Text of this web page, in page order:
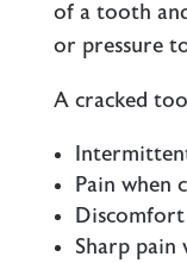
of a tooth
or pressure
A cracked
Pain when
Sharp pain